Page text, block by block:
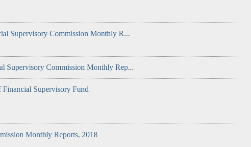
Supervisory Commission Monthly R...
Supervisory Commission Monthly Rep...
Supervisory Fund
Monthly Reports, 2018